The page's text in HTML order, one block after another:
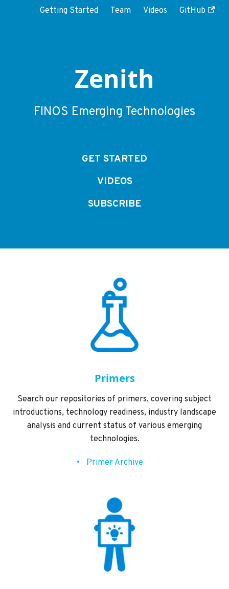
Getting Started Team Videos GitHub
Zenith
FINOS Emerging Technologies
GET STARTED
VIDEOS
SUBSCRIBE
Primers
Search our repositories of primers, covering subject
introductions, technology readiness, industry landscape
analysis and current status of various emerging
technologies.
Primer Archive